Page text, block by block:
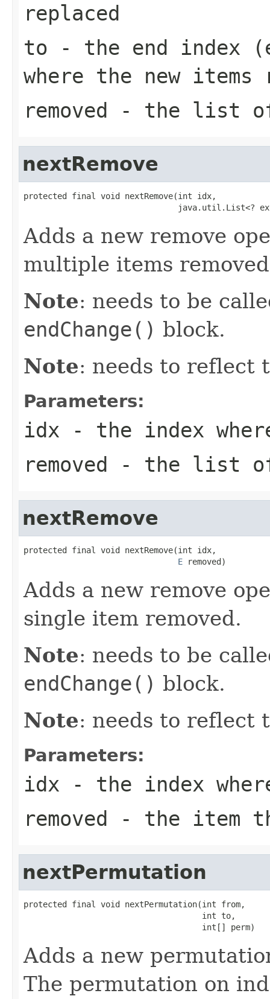
replaced
to - the end index
where the new items
removed - the list of
nextRemove
protected final void nextRemove(int idx,
java.util.List<?
Adds a new remove
multiple items
Note: needs to be
endChange() block.
Note: needs to reflect
Parameters:
idx - the index
removed - the list of
nextRemove
protected final void nextRemove(int idx,
E removed)
Adds a new remove
single item removed.
Note: needs to be
endChange() block.
Note: needs to reflect
Parameters:
idx - the index
removed - the item
nextPermutation
protected final void nextPermutation(int from,
                                     int to,
                                     int[] perm)
Adds a new
The permutation on